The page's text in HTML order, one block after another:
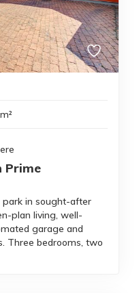
Prime
park in sought-after
plan living, well-
garage and
Three bedrooms, two